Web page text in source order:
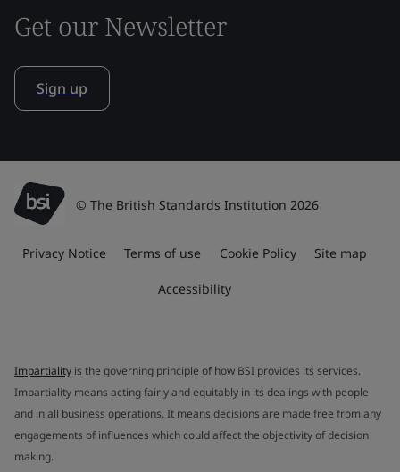
Get our Newsletter
Sign up
© The British Standards Institution 2026
Privacy Notice Terms of use Cookie Policy Site map
Accessibility
Impartiality is the governing principle of how BSI provides its services.
Impartiality means acting fairly and equitably in its dealings with people
and in all business operations. It means decisions are made free from any
engagements of influences which could affect the objectivity of decision
making.